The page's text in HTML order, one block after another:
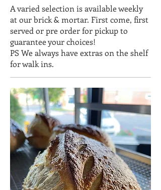
A varied selection is available weekly
at our brick & mortar. First come, first
served or pre order for pickup to
guarantee your choices!
PS We always have extras on the shelf
for walk ins.